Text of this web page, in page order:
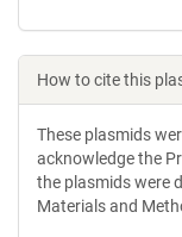
How to cite this
These plasmids
acknowledge the
the plasmids were
Materials and